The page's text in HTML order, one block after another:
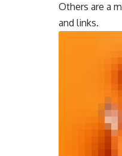
Others are a
and links.